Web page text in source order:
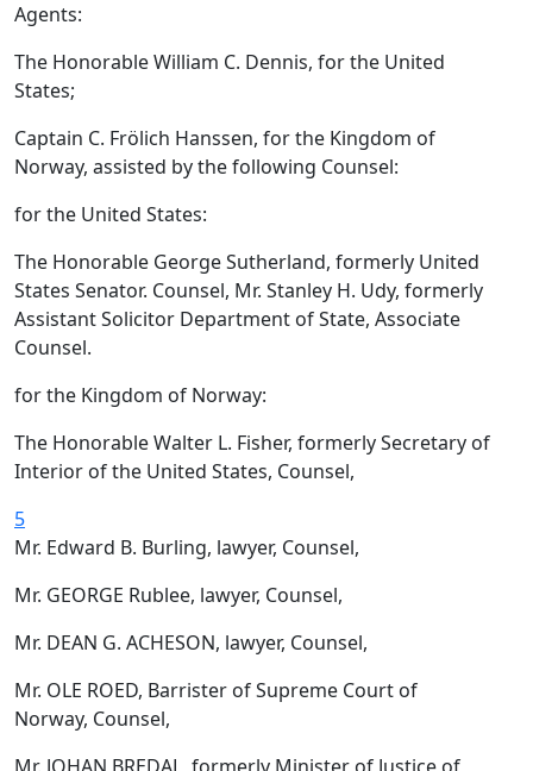
Agents:
The Honorable William C. Dennis, for the United
States;
Captain C. Frölich Hanssen, for the Kingdom of
Norway, assisted by the following Counsel:
for the United States:
The Honorable George Sutherland, formerly United
States Senator. Counsel, Mr. Stanley H. Udy, formerly
Assistant Solicitor Department of State, Associate
Counsel.
for the Kingdom of Norway:
The Honorable Walter L. Fisher, formerly Secretary of
Interior of the United States, Counsel,
5
Mr. Edward B. Burling, lawyer, Counsel,
Mr. GEORGE Rublee, lawyer, Counsel,
Mr. DEAN G. ACHESON, lawyer, Counsel,
Mr. OLE ROED, Barrister of Supreme Court of
Norway, Counsel,